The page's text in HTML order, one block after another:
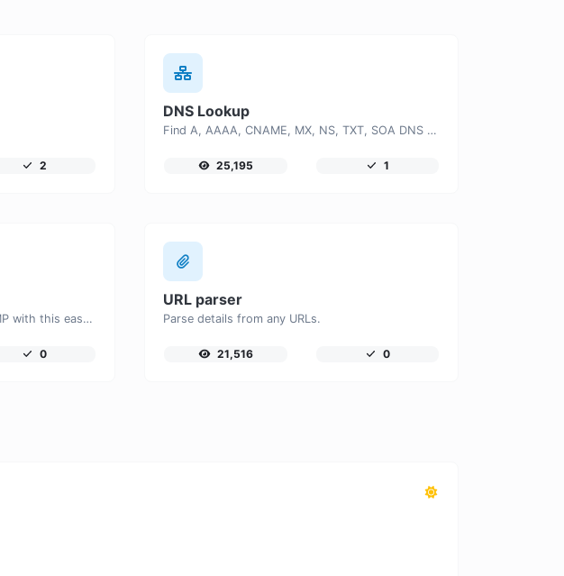
2
DNS Lookup
Find A, AAAA, CNAME, MX, NS, TXT, SOA DNS records of a host.
25,195 1
Easily convert JPG images to BMP with this easy to use convertor.
0
URL parser
Parse details from any URLs.
21,516 0